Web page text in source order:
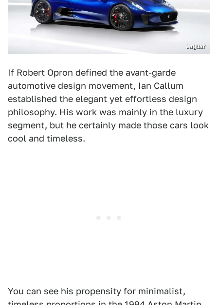
Jaguar
If Robert Opron defined the avant-garde
automotive design movement, Ian Callum
established the elegant yet effortless design
philosophy. His work was mainly in the luxury
segment, but he certainly made those cars look
cool and timeless.
You can see his propensity for minimalist,